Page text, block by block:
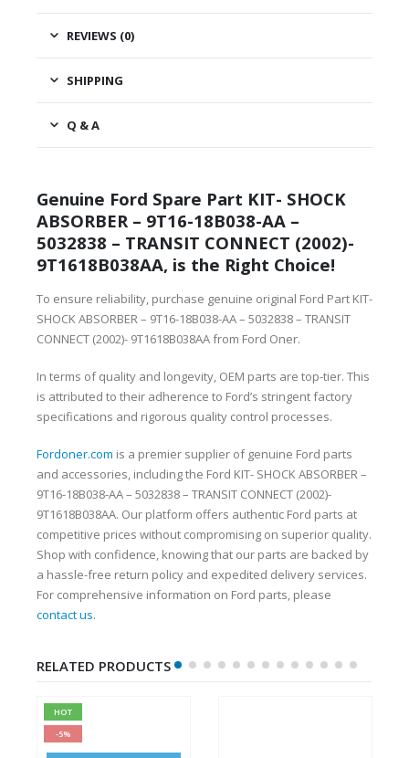
REVIEWS (0)
SHIPPING
Q & A
Genuine Ford Spare Part KIT- SHOCK
ABSORBER – 9T16-18B038-AA –
5032838 – TRANSIT CONNECT (2002)-
9T1618B038AA, is the Right Choice!
To ensure reliability, purchase genuine original Ford Part KIT-
SHOCK ABSORBER – 9T16-18B038-AA – 5032838 – TRANSIT
CONNECT (2002)- 9T1618B038AA from Ford Oner.
In terms of quality and longevity, OEM parts are top-tier. This
is attributed to their adherence to Ford’s stringent factory
specifications and rigorous quality control processes.
Fordoner.com is a premier supplier of genuine Ford parts
and accessories, including the Ford KIT- SHOCK ABSORBER –
9T16-18B038-AA – 5032838 – TRANSIT CONNECT (2002)-
9T1618B038AA. Our platform offers authentic Ford parts at
competitive prices without compromising on superior quality.
Shop with confidence, knowing that our parts are backed by
a hassle-free return policy and expedited delivery services.
For comprehensive information on Ford parts, please
contact us.
RELATED PRODUCTS
HOT
-5%